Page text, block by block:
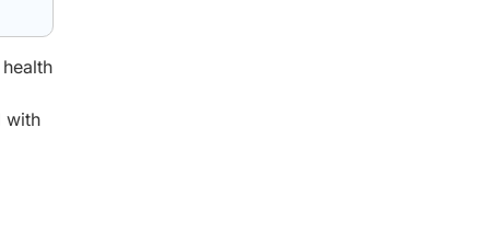
with